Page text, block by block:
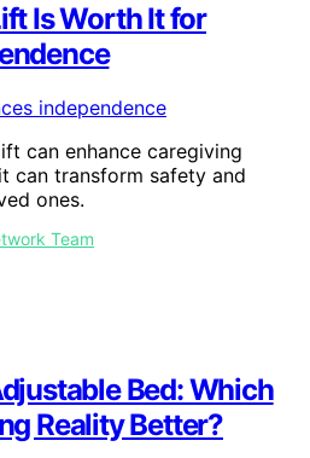
Is Worth It for
can enhance caregiving
can transform safety and
ones.
Team
Bed: Which
Reality Better?